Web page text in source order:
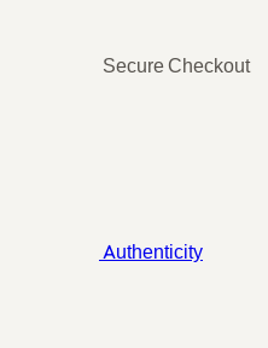
Secure Checkout
Authenticity